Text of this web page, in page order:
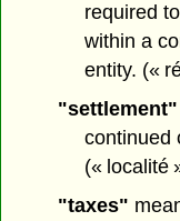
required
within a
entity. («
"settlement"
continued
(« localité
"taxes"